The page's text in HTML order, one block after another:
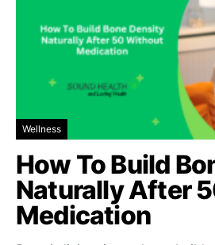
Wellness
How To Build
Naturally After
Medication